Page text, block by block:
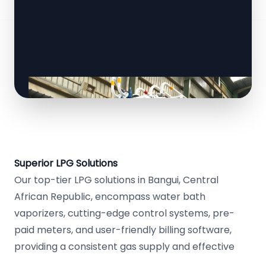
Superior LPG Solutions
Our top-tier LPG solutions in Bangui, Central
African Republic, encompass water bath
vaporizers, cutting-edge control systems, pre-
paid meters, and user-friendly billing software,
providing a consistent gas supply and effective